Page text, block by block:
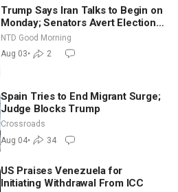
Trump Says Iran Talks to Begin on
Monday; Senators Avert Election-
Time Shutdown | NTD Good
Morning (Aug 3)
NTD Good Morning
Aug 03• 2
Spain Tries to End Migrant Surge;
Judge Blocks Trump
Crossroads
Aug 04• 34
US Praises Venezuela for
Initiating Withdrawal From ICC